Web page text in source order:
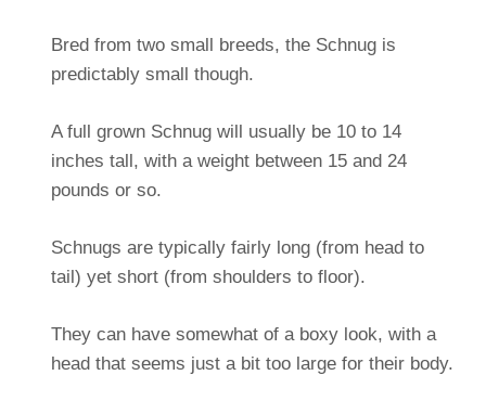
Bred from two small breeds, the Schnug is
predictably small though.
A full grown Schnug will usually be 10 to 14
inches tall, with a weight between 15 and 24
pounds or so.
Schnugs are typically fairly long (from head to
tail) yet short (from shoulders to floor).
They can have somewhat of a boxy look, with a
head that seems just a bit too large for their body.